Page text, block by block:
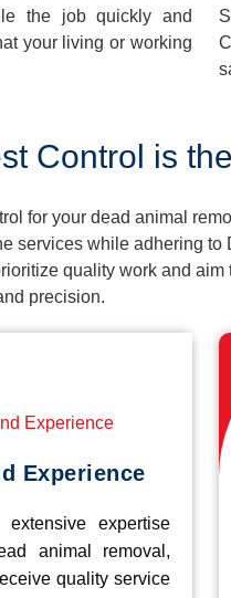
the job quickly and
your living or working
Control is
for your dead animal
services while adhering
quality work and
precision.
Experience
expertise
animal removal,
quality service